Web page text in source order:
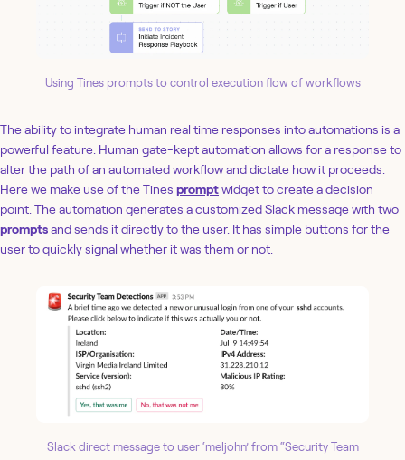
Using Tines prompts to control execution flow of workflows
The ability to integrate human real time responses into automations is a
powerful feature. Human gate-kept automation allows for a response to
alter the path of an automated workflow and dictate how it proceeds.
Here we make use of the Tines promptwidget to create a decision
point. The automation generates a customized Slack message with two
promptsand sends it directly to the user. It has simple buttons for the
user to quickly signal whether it was them or not.
Slack direct message to user ‘meljohn’ from “Security Team